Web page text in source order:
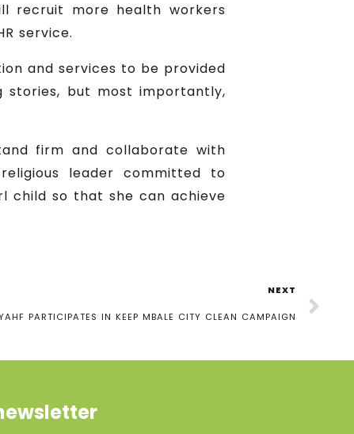
recruit more health workers
service.
and services to be provided
but most importantly,
firm and collaborate with
leader committed to
child so that she can achieve
NEXT
PARTICIPATES IN KEEP MBALE CITY CLEAN CAMPAIGN